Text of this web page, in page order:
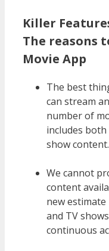
Killer
The reasons
Movie App
The best
can stream
number of
includes
show content.
We cannot
content
new
and TV
continuous